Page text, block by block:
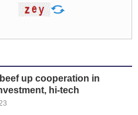
up cooperation in
hi-tech